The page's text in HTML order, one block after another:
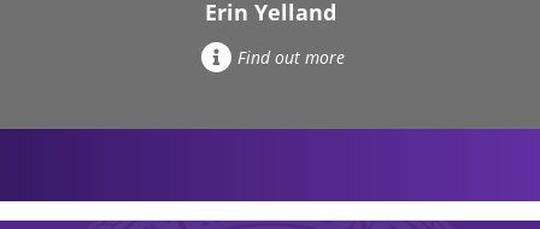
Erin Yelland
Find out more